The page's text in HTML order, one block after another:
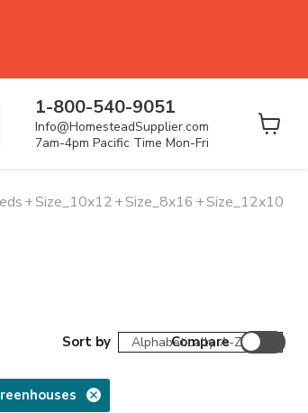
1-800-540-9051
Info@HomesteadSupplier.com
7am-4pm Pacific Time Mon-Fri
+Size_10x12+Size_8x16 +Size_12x10
Sort by Compare